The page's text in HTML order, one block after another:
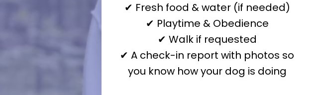
✔ Fresh food & water (if needed)
✔ Playtime & Obedience
✔ Walk if requested
✔ A check-in report with photos so
you know how your dog is doing